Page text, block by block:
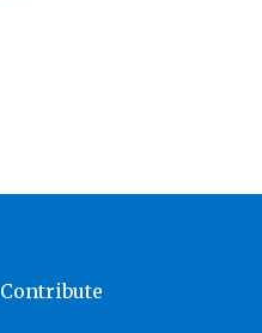
Contribute